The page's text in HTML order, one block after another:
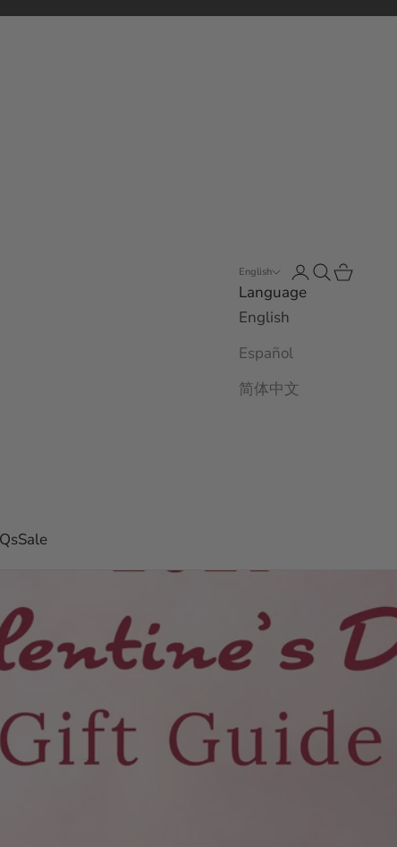
Sale
English
Language
English
Español
简体中文
Open account
Open search
Open